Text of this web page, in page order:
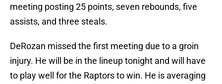
meeting posting 25 points, seven rebounds, five
assists, and three steals.
DeRozan missed the first meeting due to a groin
injury. He will be in the lineup tonight and will have
to play well for the Raptors to win. He is averaging